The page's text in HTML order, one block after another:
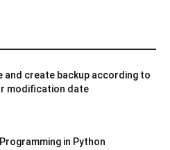
and create backup according to
modification date
in Python